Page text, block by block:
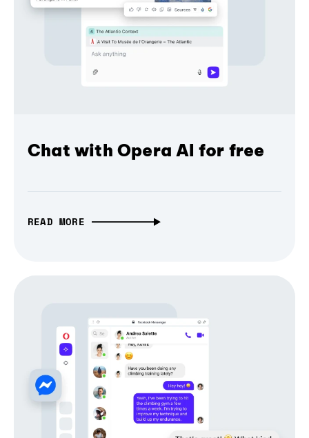
Chat with Opera AI for free
READ MORE